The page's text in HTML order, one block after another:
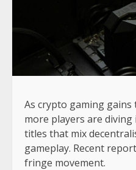
As crypto gaming gains
more players are
titles that mix
gameplay. Recent
fringe movement.